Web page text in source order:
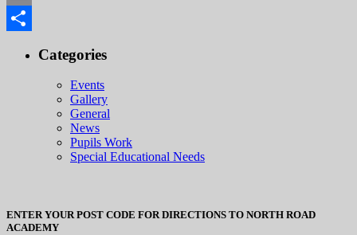
Email
Categories
Events
Gallery
General
News
Pupils Work
Special Educational Needs
ENTER YOUR POST CODE FOR DIRECTIONS TO NORTH ROAD
ACADEMY